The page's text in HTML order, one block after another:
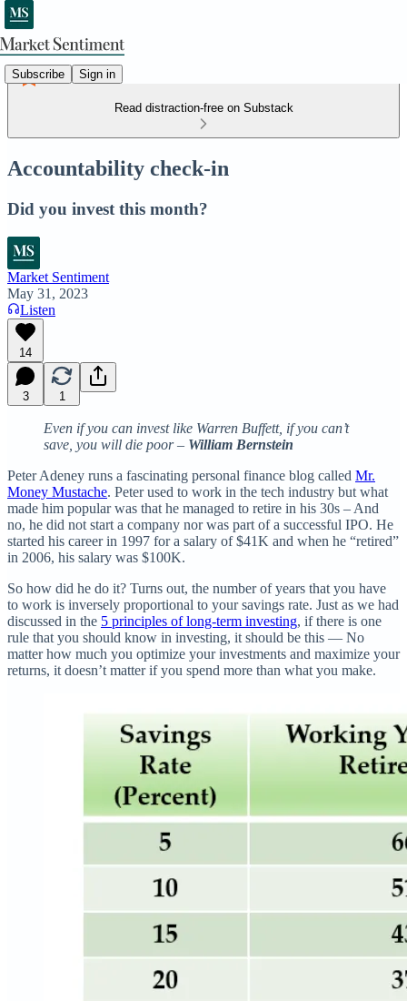
Subscribe Sign in
Read distraction-free on Substack
Accountability check-in
Did you invest this month?
Market Sentiment
May 31, 2023
Listen
14
3 1
Even if you can invest like Warren Buffett, if you can’t
save, you will die poor – William Bernstein
Peter Adeney runs a fascinating personal finance blog called Mr.
Money Mustache. Peter used to work in the tech industry but what
made him popular was that he managed to retire in his 30s – And
no, he did not start a company nor was part of a successful IPO. He
started his career in 1997 for a salary of $41K and when he “retired”
in 2006, his salary was $100K.
So how did he do it? Turns out, the number of years that you have
to work is inversely proportional to your savings rate. Just as we had
discussed in the 5 principles of long-term investing, if there is one
rule that you should know in investing, it should be this — No
matter how much you optimize your investments and maximize your
returns, it doesn’t matter if you spend more than what you make.